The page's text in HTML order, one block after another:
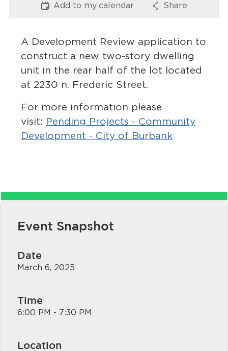
Closing.
Closing.
Calendar
Get Involved
Contact Us
Add to my calendar
Options
Share
Options
A Development Review application to
construct a new two-story dwelling
unit in the rear half of the lot located
at 2230 n. Frederic Street.
For more information please
visit: Pending Projects - Community
Development - City of Burbank
Event Snapshot
Date
March 6, 2025
Time
6:00 PM - 7:30 PM
Location